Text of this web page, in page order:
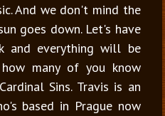
And we don't mind the
goes down. Let's have
and everything will be
many of you know
Sins. Travis is an
based in Prague now